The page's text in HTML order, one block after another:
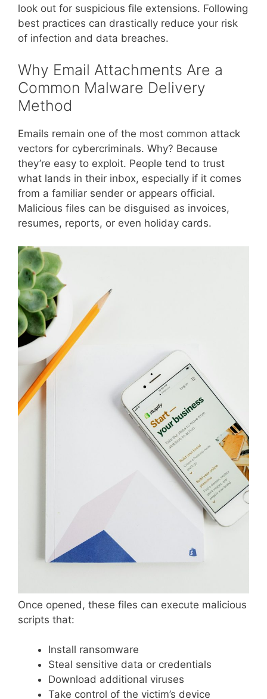
look out for suspicious file extensions. Following
best practices can drastically reduce your risk
of infection and data breaches.
Why Email Attachments Are a
Common Malware Delivery
Method
Emails remain one of the most common attack
vectors for cybercriminals. Why? Because
they’re easy to exploit. People tend to trust
what lands in their inbox, especially if it comes
from a familiar sender or appears official.
Malicious files can be disguised as invoices,
resumes, reports, or even holiday cards.
Once opened, these files can execute malicious
scripts that:
Install ransomware
Steal sensitive data or credentials
Download additional viruses
Take control of the victim’s device